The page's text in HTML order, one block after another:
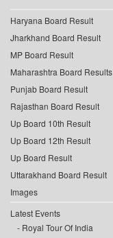
Haryana Board Result
Jharkhand Board Result
MP Board Result
Maharashtra Board Results
Punjab Board Result
Rajasthan Board Result
Up Board 10th Result
Up Board 12th Result
Up Board Result
Uttarakhand Board Result
Images
Latest Events
Royal Tour Of India